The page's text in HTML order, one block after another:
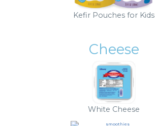
Kefir Pouches for Kids
Cheese
White Cheese